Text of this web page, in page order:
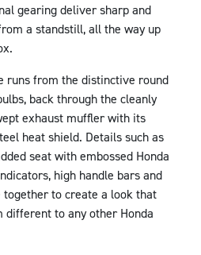
gearing deliver sharp and
a standstill, all the way up
runs from the distinctive round
back through the cleanly
exhaust muffler with its
heat shield. Details such as
seat with embossed Honda
high handle bars and
to create a look that
different to any other Honda